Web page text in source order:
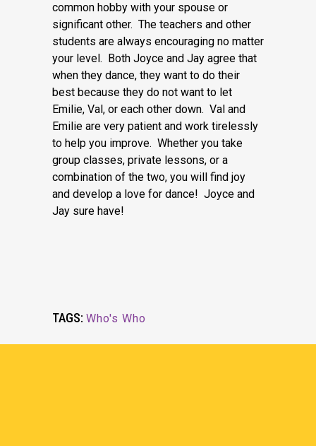
common hobby with your spouse or
significant other. The teachers and other
students are always encouraging no matter
your level. Both Joyce and Jay agree that
when they dance, they want to do their
best because they do not want to let
Emilie, Val, or each other down. Val and
Emilie are very patient and work tirelessly
to help you improve. Whether you take
group classes, private lessons, or a
combination of the two, you will find joy
and develop a love for dance! Joyce and
Jay sure have!
TAGS: Who's Who